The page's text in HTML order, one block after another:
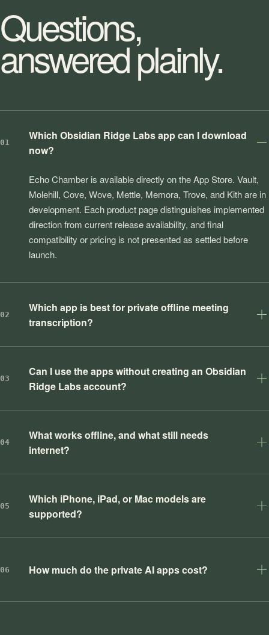
Questions,
answered plainly.
01
Which Obsidian Ridge Labs app can I download
now?
Echo Chamber is available directly on the App Store. Vault,
Molehill, Cove, Wove, Mettle, Memora, Trove, and Kith are in
development. Each product page distinguishes implemented
direction from current release availability, and final
compatibility or pricing is not presented as settled before
launch.
02
Which app is best for private offline meeting
transcription?
03
Can I use the apps without creating an Obsidian
Ridge Labs account?
04
What works offline, and what still needs
internet?
05
Which iPhone, iPad, or Mac models are
supported?
06 How much do the private AI apps cost?